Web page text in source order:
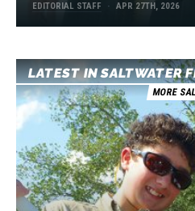
EDITORIAL STAFF APR 27TH, 2026
LATEST IN SALTWATER
MORE